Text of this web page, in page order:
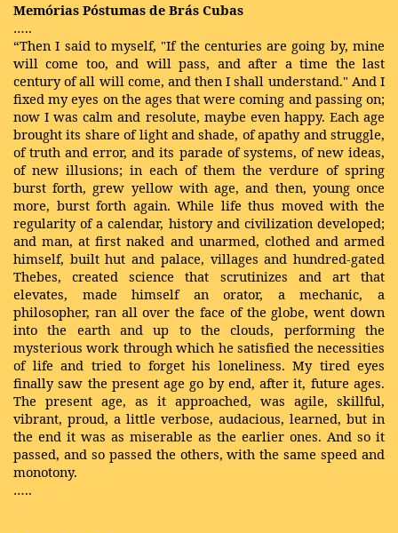
Memórias Póstumas de Brás Cubas
…..
“Then I said to myself, "If the centuries are going by, mine
will come too, and will pass, and after a time the last
century of all will come, and then I shall understand." And I
fixed my eyes on the ages that were coming and passing on;
now I was calm and resolute, maybe even happy. Each age
brought its share of light and shade, of apathy and struggle,
of truth and error, and its parade of systems, of new ideas,
of new illusions; in each of them the verdure of spring
burst forth, grew yellow with age, and then, young once
more, burst forth again. While life thus moved with the
regularity of a calendar, history and civilization developed;
and man, at first naked and unarmed, clothed and armed
himself, built hut and palace, villages and hundred-gated
Thebes, created science that scrutinizes and art that
elevates, made himself an orator, a mechanic, a
philosopher, ran all over the face of the globe, went down
into the earth and up to the clouds, performing the
mysterious work through which he satisfied the necessities
of life and tried to forget his loneliness. My tired eyes
finally saw the present age go by end, after it, future ages.
The present age, as it approached, was agile, skillful,
vibrant, proud, a little verbose, audacious, learned, but in
the end it was as miserable as the earlier ones. And so it
passed, and so passed the others, with the same speed and
monotony.
…..